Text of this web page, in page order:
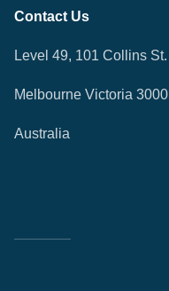
Contact Us
Level 49, 101 Collins St.
Melbourne Victoria 3000
Australia